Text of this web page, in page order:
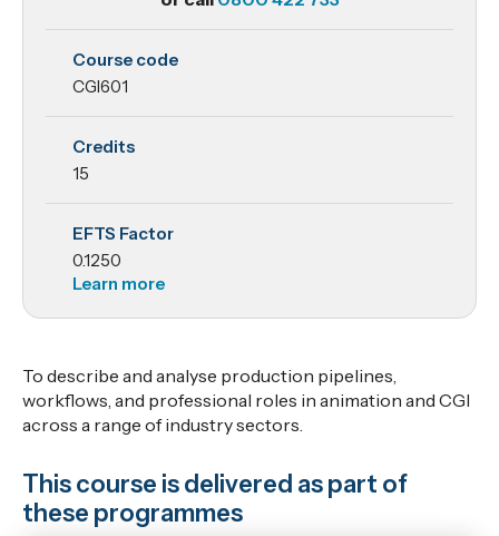
CGI601
Professional
Practice 2
Course code
CGI601
Credits
15
EFTS Factor
0.1250
Learn more
To describe and analyse production pipelines,
workflows, and professional roles in animation and CGI
across a range of industry sectors.
This course is delivered as part of
these programmes